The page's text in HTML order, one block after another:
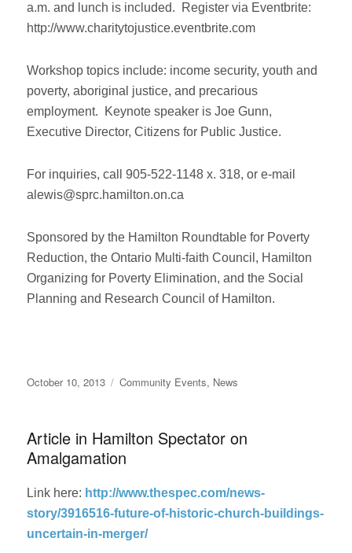
a.m. and lunch is included. Register via Eventbrite:
http://www.charitytojustice.eventbrite.com
Workshop topics include: income security, youth and
poverty, aboriginal justice, and precarious
employment. Keynote speaker is Joe Gunn,
Executive Director, Citizens for Public Justice.
For inquiries, call 905-522-1148 x. 318, or e-mail
alewis@sprc.hamilton.on.ca
Sponsored by the Hamilton Roundtable for Poverty
Reduction, the Ontario Multi-faith Council, Hamilton
Organizing for Poverty Elimination, and the Social
Planning and Research Council of Hamilton.
Posted
October 10, 2013 Categories
Community Events, News
Article in Hamilton Spectator on
Amalgamation
Link here: http://www.thespec.com/news-
story/3916516-future-of-historic-church-buildings-
uncertain-in-merger/